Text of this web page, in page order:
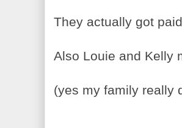
They actually got
Also Louie and Kelly
(yes my family really